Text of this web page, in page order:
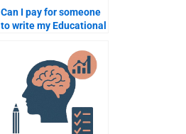
Can I pay for someone
to write my Educational